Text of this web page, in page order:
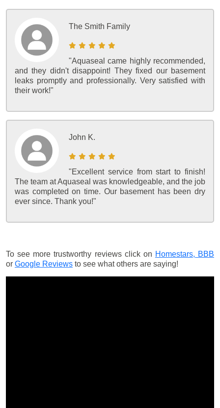
The Smith Family
"Aquaseal came highly recommended,
and they didn't disappoint! They fixed our basement
leaks promptly and professionally. Very satisfied with
their work!"
John K.
"Excellent service from start to finish!
The team at Aquaseal was knowledgeable, and the job
was completed on time. Our basement has been dry
ever since. Thank you!"
To see more trustworthy reviews click on Homestars, BBB
or Google Reviews to see what others are saying!